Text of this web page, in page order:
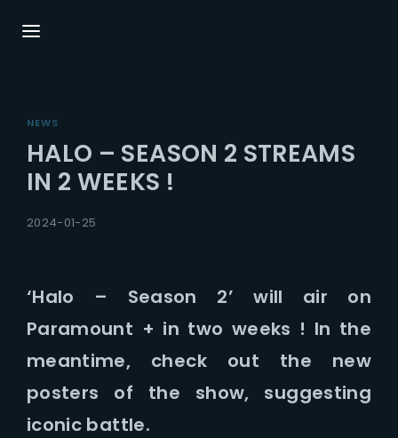
NEWS
HALO – SEASON 2 STREAMS
IN 2 WEEKS !
2024-01-25
‘Halo – Season 2’ will air on
Paramount + in two weeks ! In the
meantime, check out the new
posters of the show, suggesting
iconic battle.
Press Enter / Return to begin your search or
hit ESC to close.
Username or Email Address
Password
SIGN IN
Remember Me